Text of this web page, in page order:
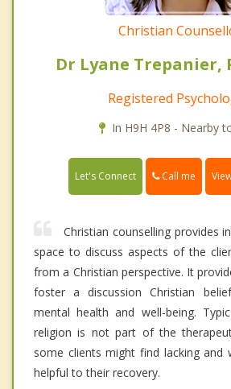
Christian
Dr Lyane Trepanier,
Registered
In H9H 4P8 - Nearby
Let's Connect Call me
Christian counselling provides
space to discuss aspects of the
from a Christian perspective. It
foster a discussion Christian
mental health and well-being.
religion is not part of the
some clients might find lacking and
helpful to their recovery.